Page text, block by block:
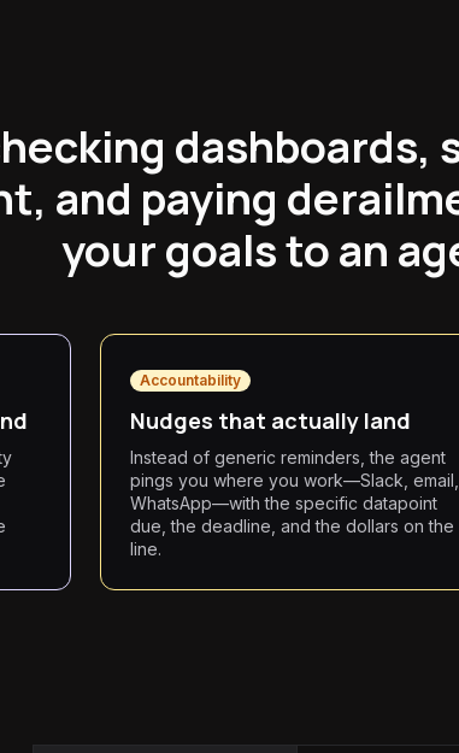
dashboards,
and paying
your goals to an
Accountability
Nudges that actually land
Instead of generic reminders, the agent
pings you where you work—Slack, email,
WhatsApp—with the specific datapoint
due, the deadline, and the dollars on the
line.